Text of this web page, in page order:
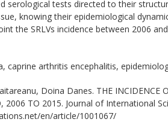
serological tests directed to their
knowing their epidemiological
the SRLVs incidence between 2006
caprine arthritis encephalitis,
Doina Danes. THE INCIDENCE
2006 TO 2015. Journal of International
en/article/1001067/